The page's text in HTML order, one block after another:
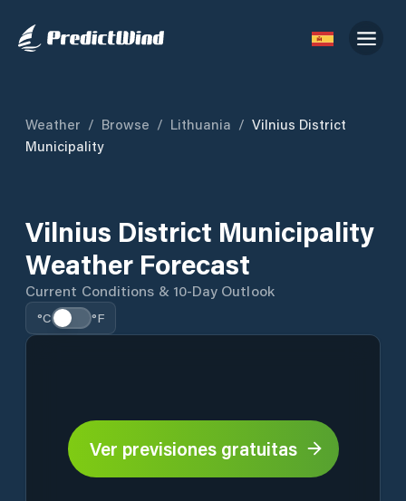
Weather / Browse / Lithuania / Vilnius District
Municipality
Vilnius District Municipality
Weather Forecast
Current Conditions & 10-Day Outlook
°C °F
Ver previsiones gratuitas